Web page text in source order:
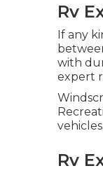
Rv
If any
with
expert
vehicles.
Rv